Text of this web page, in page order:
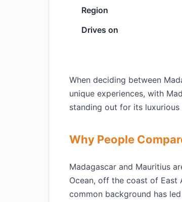
Region
Drives on
When deciding between
unique experiences, with
standing out for its
Why People
Madagascar and Mauritius
Ocean, off the coast of East
common background has